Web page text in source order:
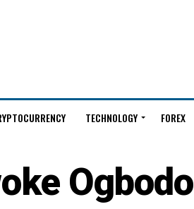
TECHNOLOGY FOREX
Ogbodo